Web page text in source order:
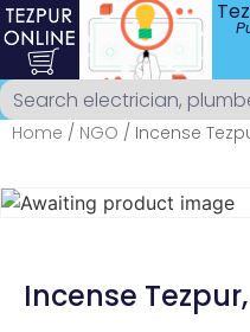
Home / NGO / Incense
Incense